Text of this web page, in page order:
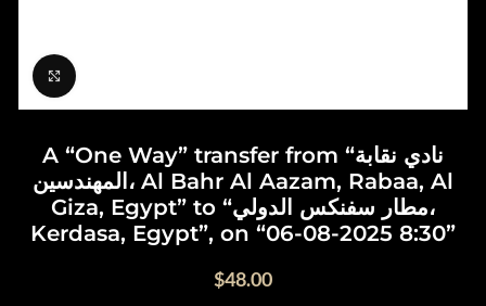
A “One Way” transfer from “نادي نقابة
المهندسين، Al Bahr Al Aazam, Rabaa, Al
Giza, Egypt” to “مطار سفنكس الدولي،
Kerdasa, Egypt”, on “06-08-2025 8:30”
$48.00